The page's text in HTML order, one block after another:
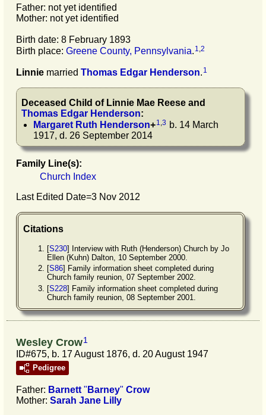
Father: not yet identified
Mother: not yet identified
Birth date: 8 February 1893
Birth place: Greene County, Pennsylvania. 1 2
Linnie married Thomas Edgar Henderson. 1
Deceased Child of Linnie Mae Reese and
Thomas Edgar Henderson:
Margaret Ruth Henderson+1,3 b. 14 March
1917, d. 26 September 2014
Family Line(s):
Church Index
Last Edited Date=3 Nov 2012
Citations
[S230] Interview with Ruth (Henderson) Church by Jo
Ellen (Kuhn) Dalton, 10 September 2000.
[S86] Family information sheet completed during
Church family reunion, 07 September 2002.
[S228] Family information sheet completed during
Church family reunion, 08 September 2001.
Wesley Crow1
ID#675, b. 17 August 1876, d. 20 August 1947
Pedigree
Father: Barnett " Barney" Crow
Mother: Sarah Jane Lilly